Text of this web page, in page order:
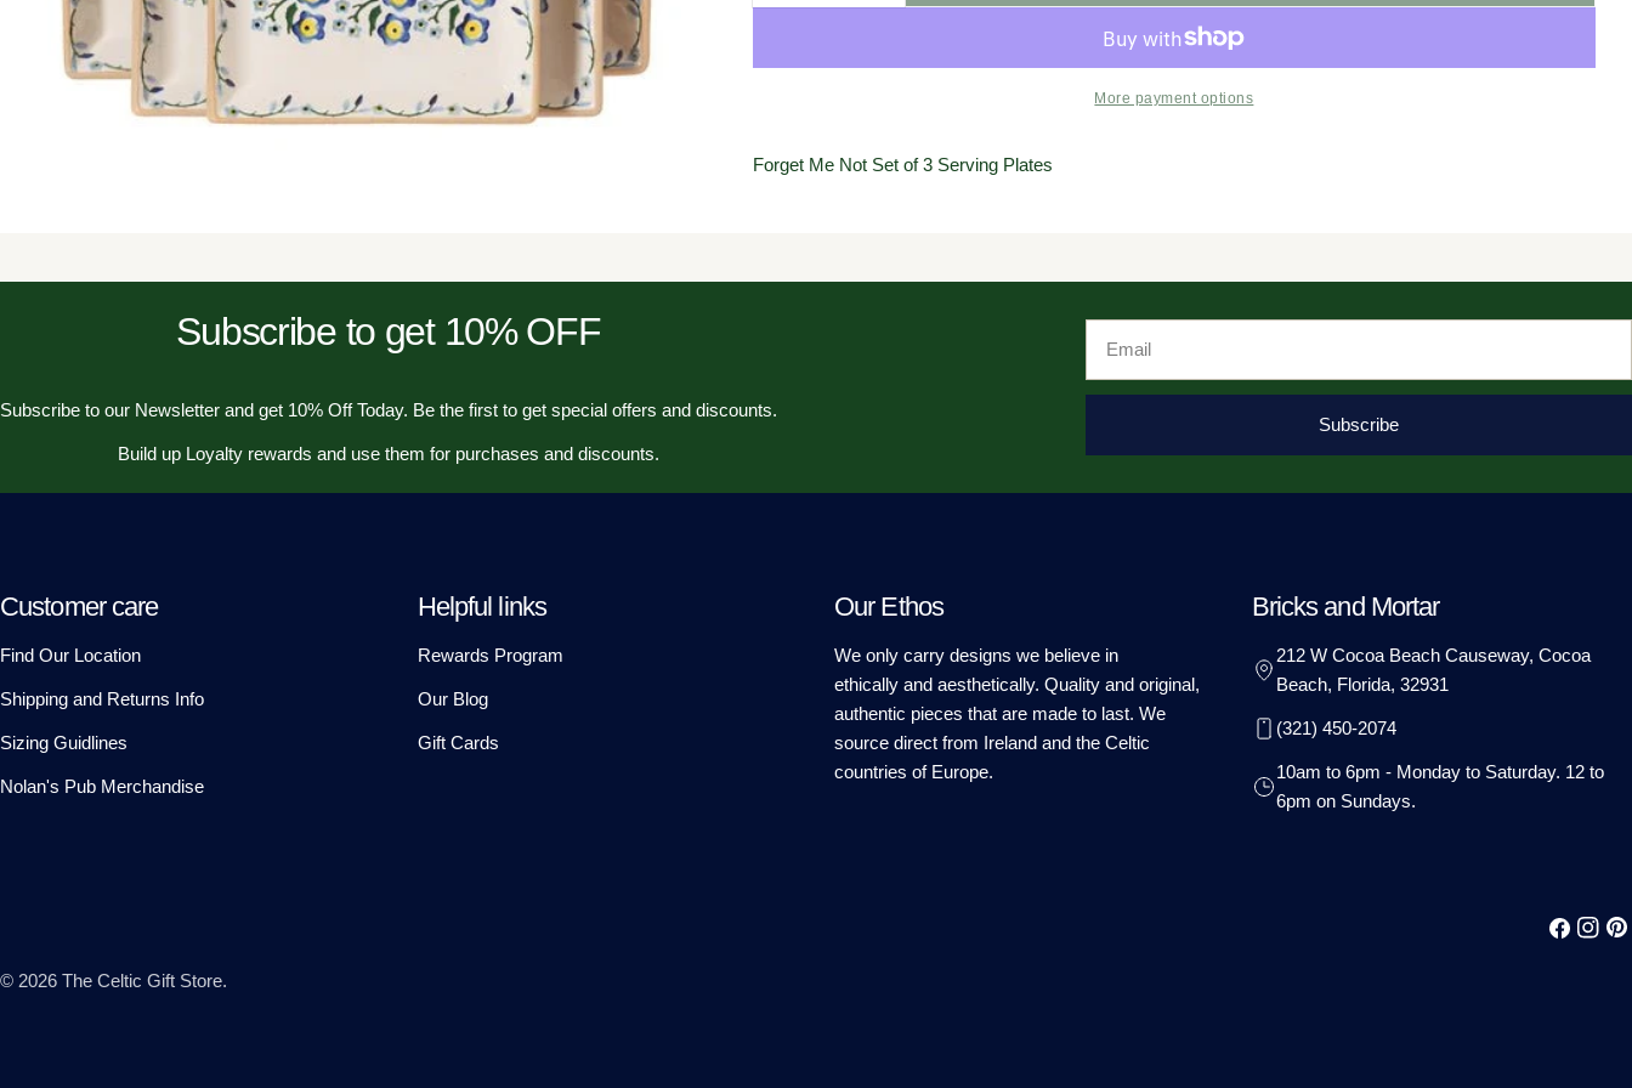
More payment options
Forget Me Not Set of 3 Serving Plates
Subscribe to get 10% OFF
Subscribe to our Newsletter and get 10% Off Today. Be the first to get special offers and discounts.
Build up Loyalty rewards and use them for purchases and discounts.
Subscribe
Customer care
Find Our Location
Shipping and Returns Info
Sizing Guidlines
Nolan's Pub Merchandise
Helpful links
Rewards Program
Our Blog
Gift Cards
Our Ethos
We only carry designs we believe in
ethically and aesthetically. Quality and original,
authentic pieces that are made to last. We
source direct from Ireland and the Celtic
countries of Europe.
Bricks and Mortar
212 W Cocoa Beach Causeway, Cocoa
Beach, Florida, 32931
(321) 450-2074
10am to 6pm - Monday to Saturday. 12 to
6pm on Sundays.
Facebook
© 2026 The Celtic Gift Store.